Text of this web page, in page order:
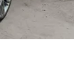
can use. Front
and center.
and
of sound